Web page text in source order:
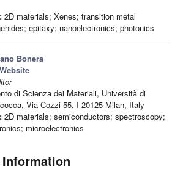
2D materials; Xenes; transition metal
epitaxy; nanoelectronics; photonics
Bonera
Website
di Scienza dei Materiali, Università di
Via Cozzi 55, I-20125 Milan, Italy
2D materials; semiconductors; spectroscopy;
microelectronics